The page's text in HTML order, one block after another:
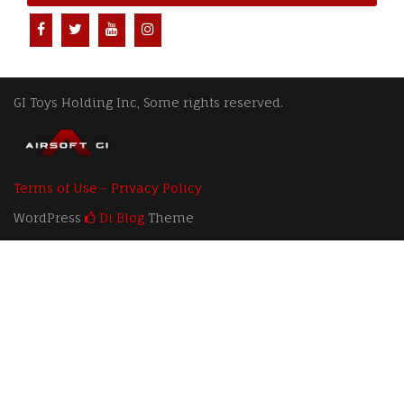
GI Toys Holding Inc, Some rights reserved.
Terms of Use - Privacy Policy
WordPress
Di Blog Theme